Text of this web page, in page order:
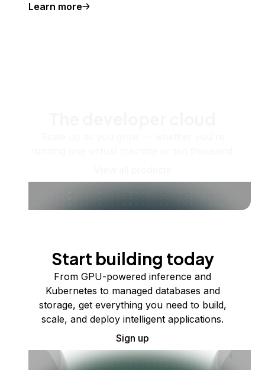
Learn more
Start building today
From GPU-powered inference and
Kubernetes to managed databases and
storage, get everything you need to build,
scale, and deploy intelligent applications.
Sign up